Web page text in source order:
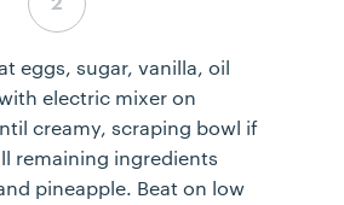
eggs, sugar, vanilla, oil
electric mixer on
creamy, scraping bowl if
remaining ingredients
pineapple. Beat on low